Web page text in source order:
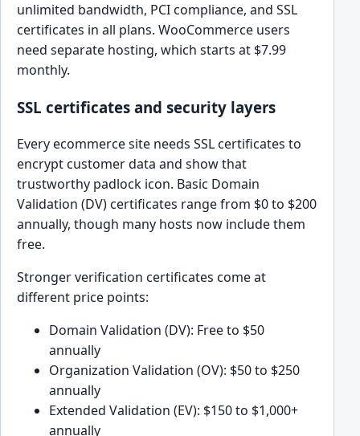
unlimited bandwidth, PCI compliance, and SSL
certificates in all plans. WooCommerce users
need separate hosting, which starts at $7.99
monthly.
SSL certificates and security layers
Every ecommerce site needs SSL certificates to
encrypt customer data and show that
trustworthy padlock icon. Basic Domain
Validation (DV) certificates range from $0 to $200
annually, though many hosts now include them
free.
Stronger verification certificates come at
different price points:
Domain Validation (DV): Free to $50
annually
Organization Validation (OV): $50 to $250
annually
Extended Validation (EV): $150 to $1,000+
annually